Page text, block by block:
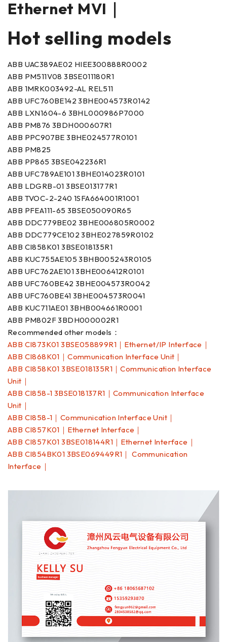
Ethernet MVI｜
Hot selling models
ABB UAC389AE02 HIEE300888R0002
ABB PM511V08 3BSE011180R1
ABB 1MRK003492-AL REL511
ABB UFC760BE142 3BHE004573R0142
ABB LXN1604-6 3BHL000986P7000
ABB PM876 3BDH000607R1
ABB PPC907BE 3BHE024577R0101
ABB PM825
ABB PP865 3BSE042236R1
ABB UFC789AE101 3BHE014023R0101
ABB LDGRB-01 3BSE013177R1
ABB TVOC-2-240 1SFA664001R1001
ABB PFEA111-65 3BSE050090R65
ABB DDC779BE02 3BHE006805R0002
ABB DDC779CE102 3BHE027859R0102
ABB CI858K01 3BSE018135R1
ABB KUC755AE105 3BHB005243R0105
ABB UFC762AE101 3BHE006412R0101
ABB UFC760BE42 3BHE004573R0042
ABB UFC760BE41 3BHE004573R0041
ABB KUC711AE01 3BHB004661R0001
ABB PM802F 3BDH000002R1
Recommended other models：
ABB CI873K01 3BSE058899R1｜Ethernet/IP Interface｜
ABB CI868K01｜Communication Interface Unit｜
ABB CI858K01 3BSE018135R1｜Communication Interface
Unit｜
ABB CI858-1 3BSE018137R1｜Communication Interface
Unit｜
ABB CI858-1｜Communication Interface Unit｜
ABB CI857K01｜Ethernet Interface｜
ABB CI857K01 3BSE018144R1｜Ethernet Interface｜
ABB CI854BK01 3BSE069449R1｜ Communication
Interface｜